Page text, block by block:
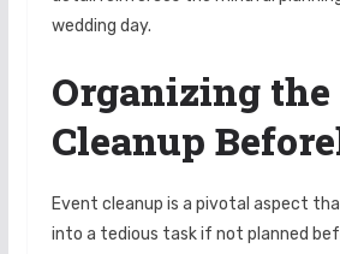
wedding day.
Organizing the
Cleanup
Event cleanup is a pivotal aspect
into a tedious task if not planned